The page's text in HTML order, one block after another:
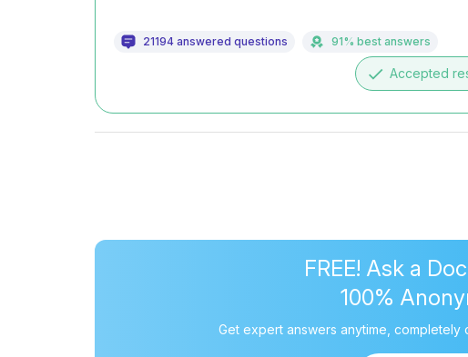
21194 answered questions 91% best answers
done Accepted
FREE! Ask a
100%
Get expert answers anytime,